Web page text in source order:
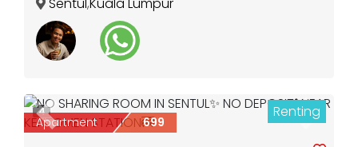
Previous Next
4 Renting
Apartment 699